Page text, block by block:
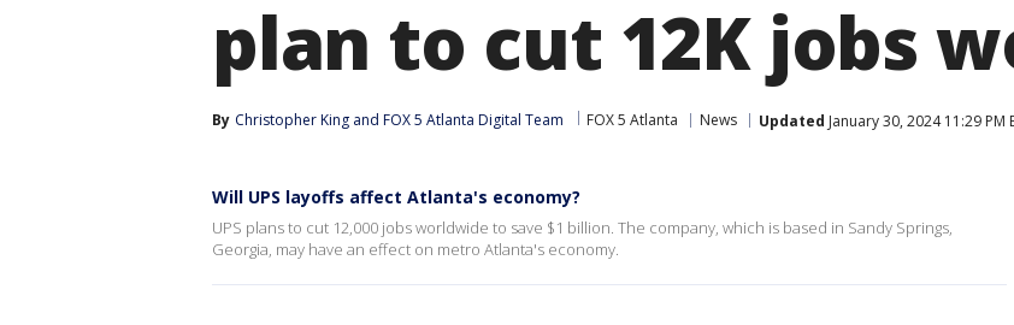
plan to cut 12K jobs
By Christopher King and FOX 5 Atlanta Digital Team FOX 5 Atlanta News Updated January 30, 2024 11:29 PM
Will UPS layoffs affect Atlanta's economy?
UPS plans to cut 12,000 jobs worldwide to save $1 billion. The company, which is based in Sandy Springs,
Georgia, may have an effect on metro Atlanta's economy.